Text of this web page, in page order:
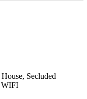
Secluded
WIFI